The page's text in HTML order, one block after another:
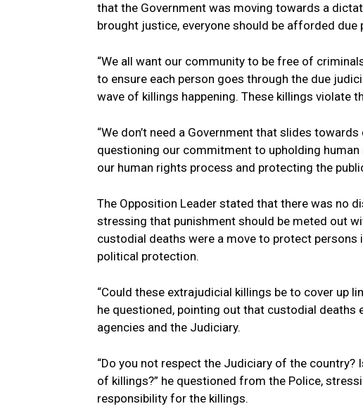
that the Government was moving towards a
brought justice, everyone should be afforded due
“We all want our community to be free of
to ensure each person goes through the due
wave of killings happening. These killings violate
“We don’t need a Government that slides
questioning our commitment to upholding
our human rights process and protecting the
The Opposition Leader stated that there was no
stressing that punishment should be meted out
custodial deaths were a move to protect persons
political protection.
“Could these extrajudicial killings be to cover up
he questioned, pointing out that custodial
agencies and the Judiciary.
“Do you not respect the Judiciary of the
of killings?” he questioned from the Police,
responsibility for the killings.